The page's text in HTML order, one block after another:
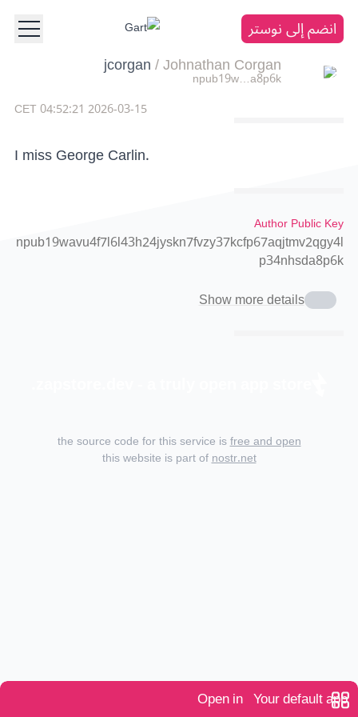
انضم إلى نوستر
jcorgan/Johnathan Corgan
npub19w…a8p6k
2026-03-15 04:52:21 CET
I miss George Carlin.
Author Public Key
npub19wavu4f7l6l43h24jyskn7fvzy37kcfp67aqjtmv2qgy4l
p34nhsda8p6k
Show more details
Open in Your default app
the source code for this service isfree and open
this website is part ofnostr.net